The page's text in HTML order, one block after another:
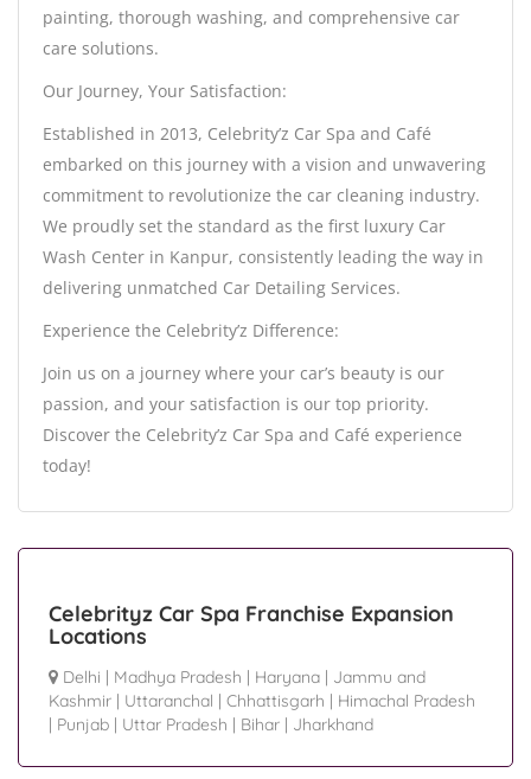
painting, thorough washing, and comprehensive car
care solutions.
Our Journey, Your Satisfaction:
Established in 2013, Celebrity’z Car Spa and Café
embarked on this journey with a vision and unwavering
commitment to revolutionize the car cleaning industry.
We proudly set the standard as the first luxury Car
Wash Center in Kanpur, consistently leading the way in
delivering unmatched Car Detailing Services.
Experience the Celebrity’z Difference:
Join us on a journey where your car’s beauty is our
passion, and your satisfaction is our top priority.
Discover the Celebrity’z Car Spa and Café experience
today!
Celebrityz Car Spa Franchise Expansion
Locations
Delhi | Madhya Pradesh | Haryana | Jammu and
Kashmir | Uttaranchal | Chhattisgarh | Himachal Pradesh
| Punjab | Uttar Pradesh | Bihar | Jharkhand